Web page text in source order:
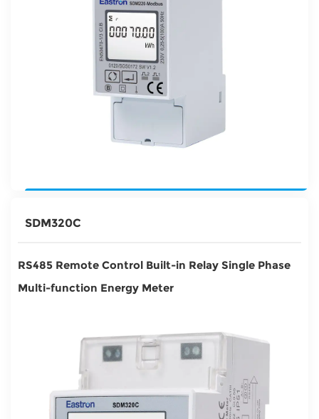
SDM320C
RS485 Remote Control Built-in Relay Single Phase
Multi-function Energy Meter